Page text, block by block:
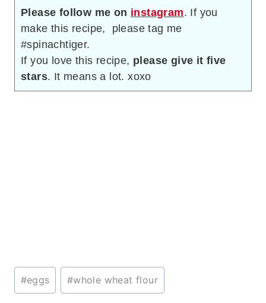
Please follow me on instagram. If you
make this recipe, please tag me
#spinachtiger.
If you love this recipe, please give it five
stars. It means a lot. xoxo
Post
Tags:
#eggs #whole wheat flour